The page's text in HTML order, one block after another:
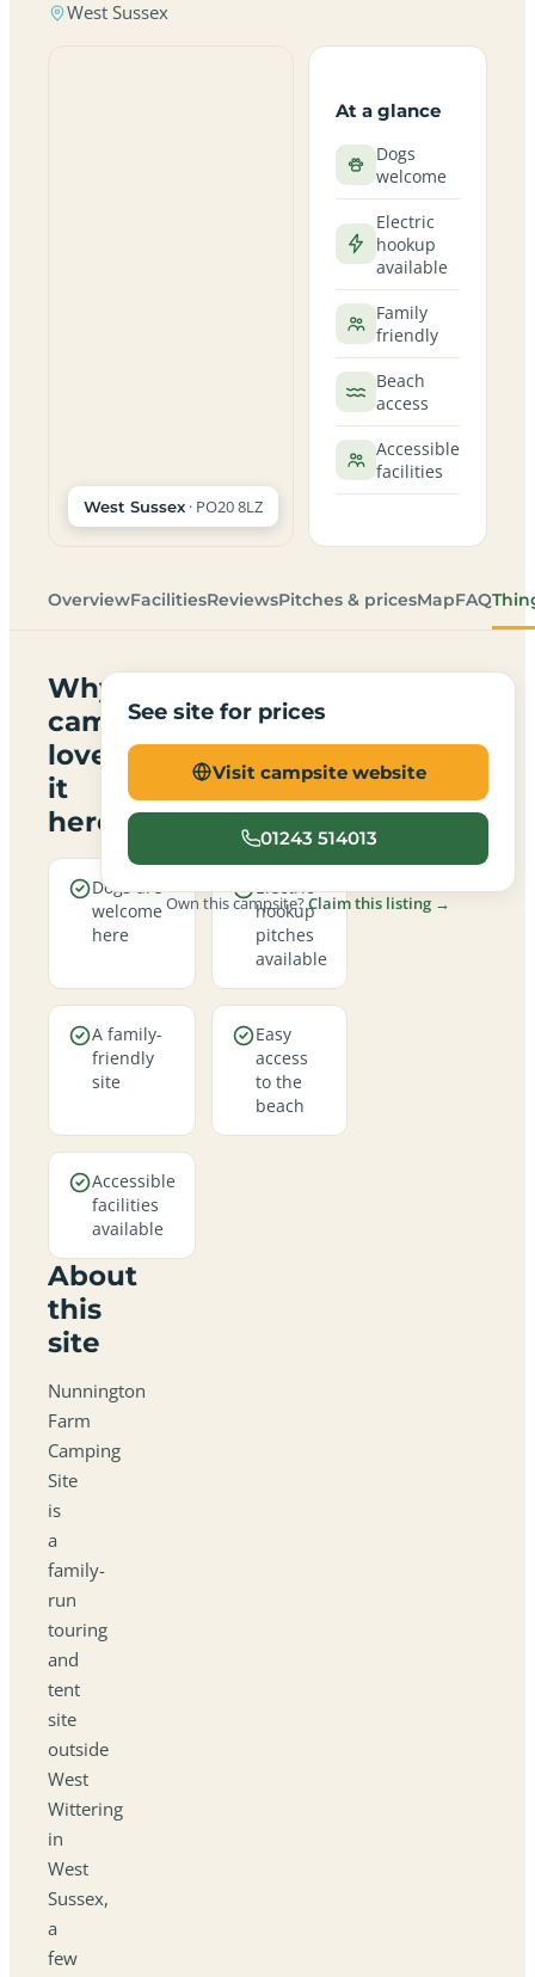
West Sussex
West Sussex · PO20 8LZ
At a glance
Dogs
welcome
Electric
hookup
available
Family
friendly
Beach
access
Accessible
facilities
OverviewFacilitiesReviewsPitches & pricesMapFAQ
Why
campers
love
it
here
Dogs are
welcome
here
Electric
hookup
pitches
available
A family-
friendly
site
Easy
access
to the
beach
Accessible
facilities
available
About
this
site
Nunnington
Farm
Camping
Site
is
a
family-
run
touring
and
tent
site
outside
West
Wittering
in
West
Sussex,
a
few
See site for prices
Visit campsite website
01243 514013
Own this campsite?Claim this listing →